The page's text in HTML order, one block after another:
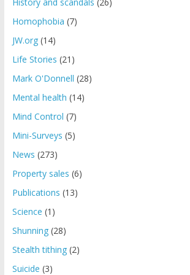
Homophobia (7)
JW.org(14)
Life Stories (21)
Mark O'Donnell (28)
Mental health (14)
Mind Control (7)
Mini-Surveys (5)
News (273)
Property sales (6)
Publications (13)
Science (1)
Shunning(28)
Stealth tithing(2)
Suicide (3)